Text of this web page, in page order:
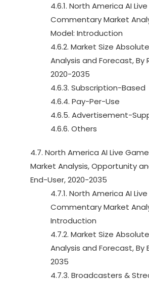
4.6.1. North America AI
Commentary Market
Model: Introduction
4.6.2. Market Size
Analysis and Forecast, By
2020-2035
4.6.3. Subscription-Based
4.6.4. Pay-Per-Use
4.6.5. Advertisement-
4.6.6. Others
4.7. North America AI Live
Market Analysis, Opportunity
End-User, 2020-2035
4.7.1. North America AI
Commentary Market
Introduction
4.7.2. Market Size
Analysis and Forecast, By
2035
4.7.3. Broadcasters &